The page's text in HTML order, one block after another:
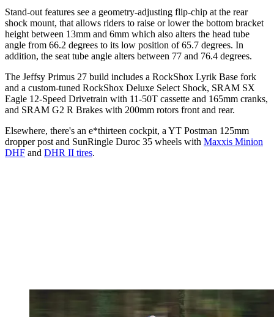
Stand-out features see a geometry-adjusting flip-chip at the rear
shock mount, that allows riders to raise or lower the bottom bracket
height between 13mm and 6mm which also alters the head tube
angle from 66.2 degrees to its low position of 65.7 degrees. In
addition, the seat tube angle alters between 77 and 76.4 degrees.
The Jeffsy Primus 27 build includes a RockShox Lyrik Base fork
and a custom-tuned RockShox Deluxe Select Shock, SRAM SX
Eagle 12-Speed Drivetrain with 11-50T cassette and 165mm cranks,
and SRAM G2 R Brakes with 200mm rotors front and rear.
Elsewhere, there's an e*thirteen cockpit, a YT Postman 125mm
dropper post and SunRingle Duroc 35 wheels with Maxxis Minion
DHF and DHR II tires.